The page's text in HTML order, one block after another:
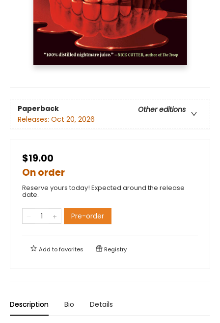
Paperback
Other editions
Releases: Oct 20, 2026
$19.00
On order
Reserve yours today! Expected around the release
date.
Pre-order
Add tofavorites Registry
Description Bio Details